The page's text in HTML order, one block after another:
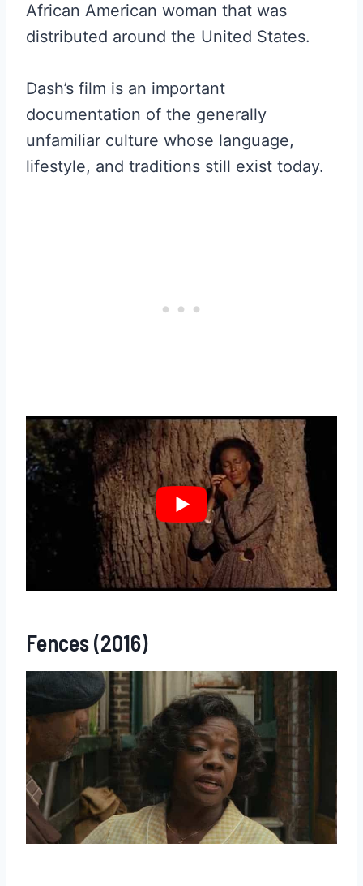
African American woman that was
distributed around the United States.
Dash’s film is an important
documentation of the generally
unfamiliar culture whose language,
lifestyle, and traditions still exist today.
Fences (2016)